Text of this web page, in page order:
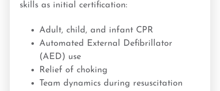
skills as initial certification:
Adult, child, and infant CPR
Automated External Defibrillator
(AED) use
Relief of choking
Team dynamics during resuscitation